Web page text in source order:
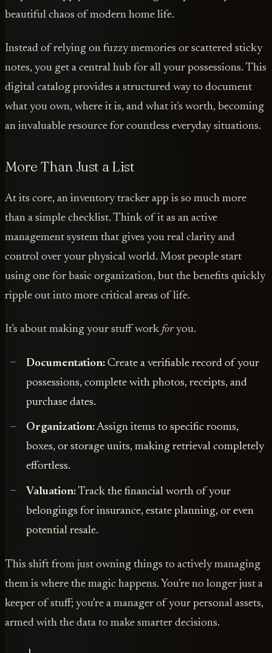
beautiful chaos of modern home life.
Instead of relying on fuzzy memories or scattered sticky
notes, you get a central hub for all your possessions. This
digital catalog provides a structured way to document
what you own, where it is, and what it's worth, becoming
an invaluable resource for countless everyday situations.
More Than Just a List
At its core, an inventory tracker app is so much more
than a simple checklist. Think of it as an active
management system that gives you real clarity and
control over your physical world. Most people start
using one for basic organization, but the benefits quickly
ripple out into more critical areas of life.
It's about making your stuff work foryou.
Documentation:Create a verifiable record of your
possessions, complete with photos, receipts, and
purchase dates.
Organization:Assign items to specific rooms,
boxes, or storage units, making retrieval completely
effortless.
Valuation:Track the financial worth of your
belongings for insurance, estate planning, or even
potential resale.
This shift from just owning things to actively managing
them is where the magic happens. You’re no longer just a
keeper of stuff; you’re a manager of your personal assets,
armed with the data to make smarter decisions.